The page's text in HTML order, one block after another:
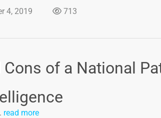
4, 2019 713
of a National
read more